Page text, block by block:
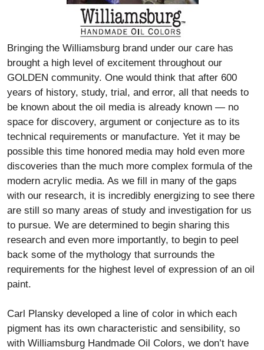
Bringing the Williamsburg brand under our care has
brought a high level of excitement throughout our
GOLDEN community. One would think that after 600
years of history, study, trial, and error, all that needs to
be known about the oil media is already known — no
space for discovery, argument or conjecture as to its
technical requirements or manufacture. Yet it may be
possible this time honored media may hold even more
discoveries than the much more complex formula of the
modern acrylic media. As we fill in many of the gaps
with our research, it is incredibly energizing to see there
are still so many areas of study and investigation for us
to pursue. We are determined to begin sharing this
research and even more importantly, to begin to peel
back some of the mythology that surrounds the
requirements for the highest level of expression of an oil
paint.
Carl Plansky developed a line of color in which each
pigment has its own characteristic and sensibility, so
with Williamsburg Handmade Oil Colors, we don’t have